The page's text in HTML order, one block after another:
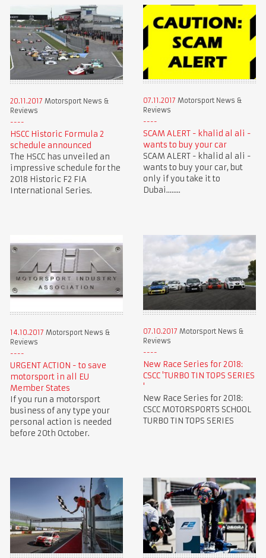
20.11.2017 Motorsport News &
Reviews
HSCC Historic Formula 2
schedule announced
The HSCC has unveiled an
impressive schedule for the
2018 Historic F2 FIA
International Series.
07.11.2017 Motorsport News &
Reviews
SCAM ALERT - khalid al ali -
wants to buy your car
SCAM ALERT - khalid al ali -
wants to buy your car, but
only if you take it to
Dubai........
14.10.2017 Motorsport News &
Reviews
URGENT ACTION - to save
motorsport in all EU
Member States
If you run a motorsport
business of any type your
personal action is needed
before 20th October.
07.10.2017 Motorsport News &
Reviews
New Race Series for 2018:
CSCC 'TURBO TIN TOPS SERIES
'
New Race Series for 2018:
CSCC MOTORSPORTS SCHOOL
TURBO TIN TOPS SERIES